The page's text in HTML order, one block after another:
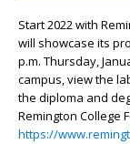
Start 2022 with
will showcase its
p.m. Thursday,
campus, view the
the diploma and
Remington College
https://